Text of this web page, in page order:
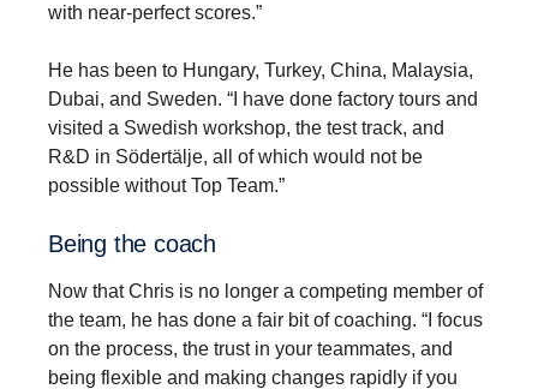
with near-perfect scores.”
He has been to Hungary, Turkey, China, Malaysia,
Dubai, and Sweden. “I have done factory tours and
visited a Swedish workshop, the test track, and
R&D in Södertälje, all of which would not be
possible without Top Team.”
Being the coach
Now that Chris is no longer a competing member of
the team, he has done a fair bit of coaching. “I focus
on the process, the trust in your teammates, and
being flexible and making changes rapidly if you